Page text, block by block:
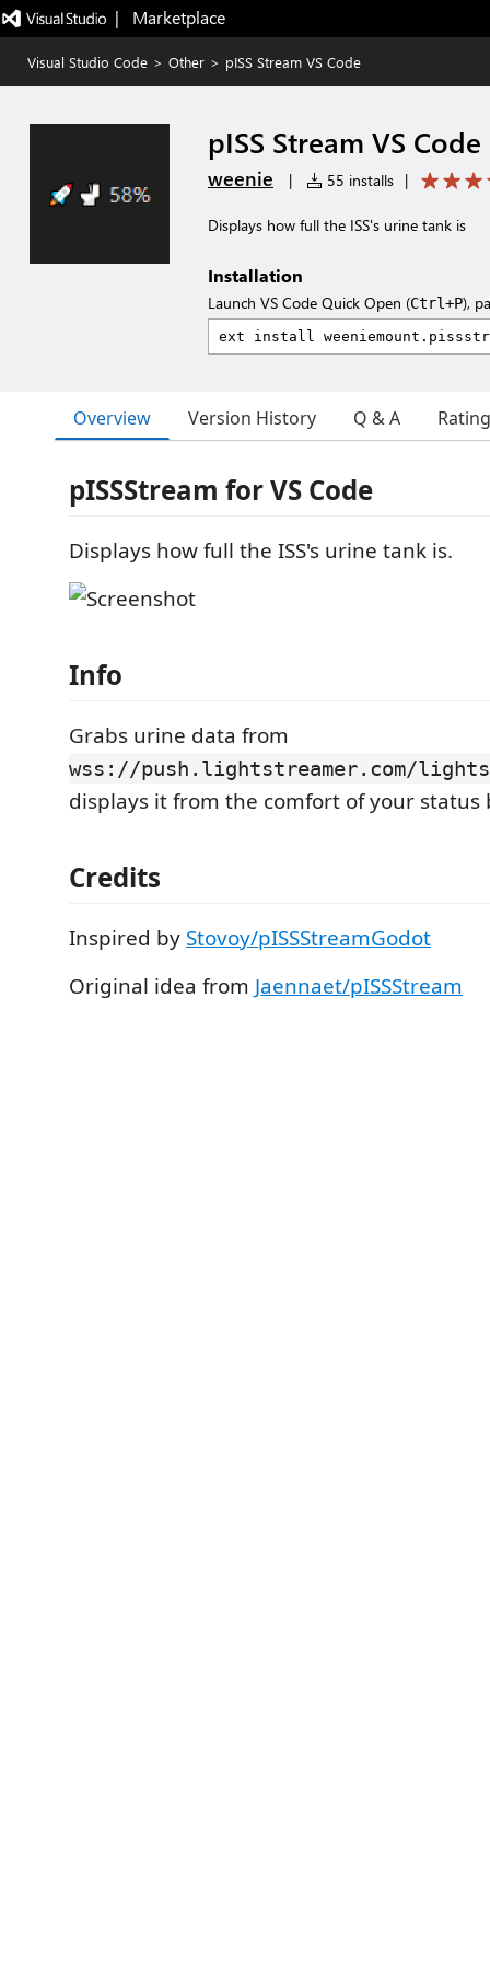
|   Marketplace
Visual Studio Code > Other > pISS Stream VS Code
pISS Stream VS Code
weenie | 55 installs |
Displays how full the ISS's urine tank is
Installation
Launch VS Code Quick Open (Ctrl+P),
Overview Version History Q & A
pISSStream for VS Code
Displays how full the ISS's urine tank is.
Info
Grabs urine data from
wss://push.lightstreamer.com/
displays it from the comfort of your status
Credits
Inspired by Stovoy/pISSStreamGodot
Original idea from Jaennaet/pISSStream